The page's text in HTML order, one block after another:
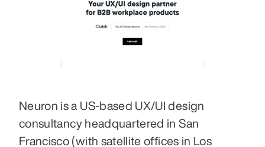
Neuron is a US-based UX/UI design
consultancy headquartered in San
Francisco (with satellite offices in Los